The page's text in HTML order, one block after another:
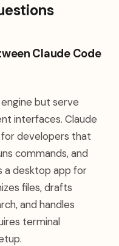
Claude Code
but serve
interfaces. Claude
developers that
commands, and
a desktop app for
files, drafts
and handles
terminal